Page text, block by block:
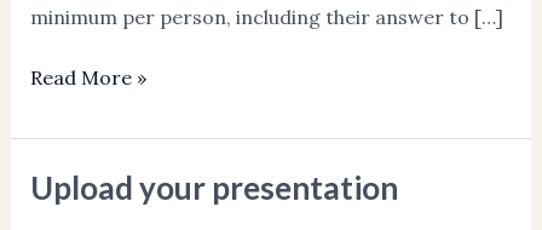
minimum per person, including their answer to […]
Read More »
Upload your presentation
Upload